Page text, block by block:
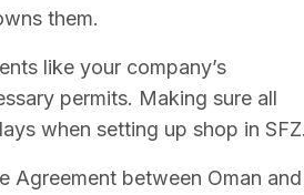
them.
like your company’s
permits. Making sure all
when setting up shop in
Agreement between Oman and